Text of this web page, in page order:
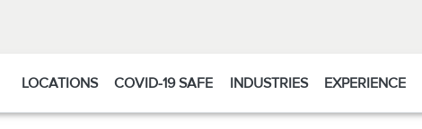
LOCATIONS COVID-19 SAFE INDUSTRIES EXPERIENCE